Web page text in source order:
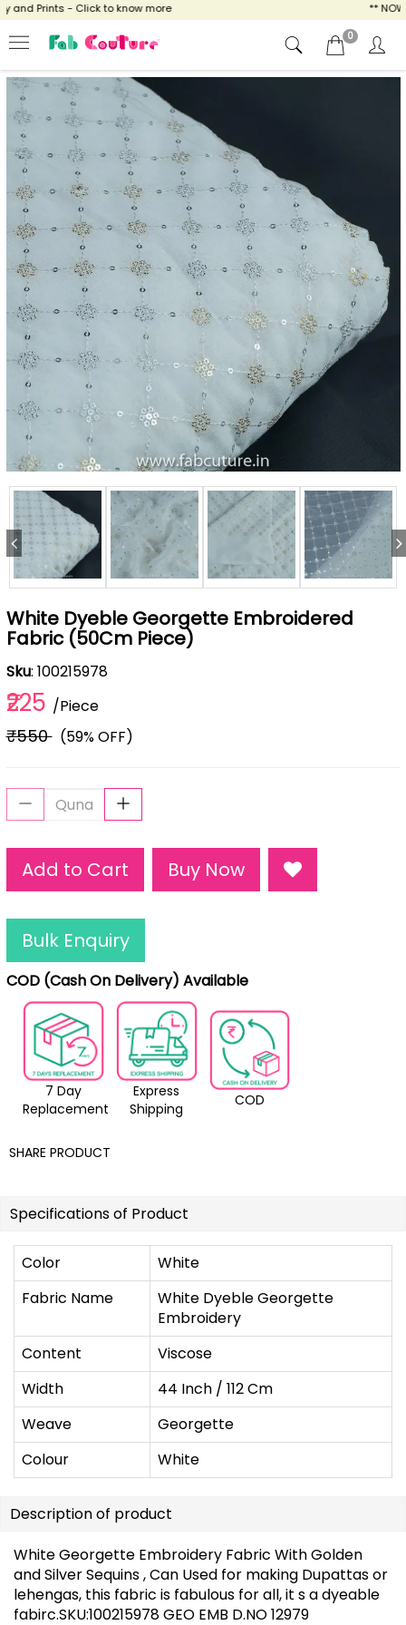
Prints - Click to know more ** NOW
0
White Dyeble Georgette Embroidered
Fabric (50Cm Piece)
Sku: 100215978
₹225 /Piece
₹550(59% OFF)
Add to Cart Buy Now
Bulk Enquiry
COD (Cash On Delivery) Available
7 Day
Replacement
Express
Shipping
COD
SHARE PRODUCT
Specifications of Product
Color
White
Fabric Name
White Dyeble Georgette
Embroidery
Content
Viscose
Width
44 Inch / 112 Cm
Weave
Georgette
Colour
White
Description of product
White Georgette Embroidery Fabric With Golden
and Silver Sequins , Can Used for making Dupattas or
lehengas, this fabric is fabulous for all, it s a dyeable
fabirc.SKU:100215978 GEO EMB D.NO 12979